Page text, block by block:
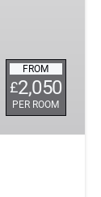
FROM
£2,050
PER ROOM